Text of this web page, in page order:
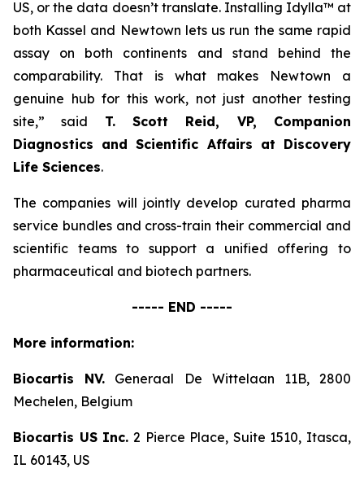
US, or the data doesn’t translate. Installing Idylla™ at
both Kassel and Newtown lets us run the same rapid
assay on both continents and stand behind the
comparability. That is what makes Newtown a
genuine hub for this work, not just another testing
site,”said T. Scott Reid, VP, Companion
Diagnostics and Scientific Affairs at Discovery
Life Sciences.
The companies will jointly develop curated pharma
service bundles and cross-train their commercial and
scientific teams to support a unified offering to
pharmaceutical and biotech partners.
----- END -----
More information:
Biocartis NV. Generaal De Wittelaan 11B, 2800
Mechelen, Belgium
Biocartis US Inc. 2 Pierce Place, Suite 1510, Itasca,
IL 60143, US